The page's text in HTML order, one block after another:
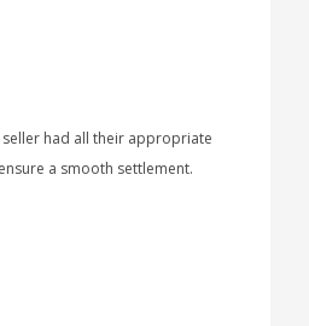
had all their appropriate
a smooth settlement.